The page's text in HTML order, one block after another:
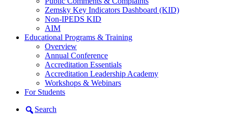
Zemsky Key Indicators Dashboard (KID)
Non-IPEDS KID
AIM
Educational Programs & Training
Overview
Annual Conference
Accreditation Essentials
Accreditation Leadership Academy
Workshops & Webinars
For Students
Search